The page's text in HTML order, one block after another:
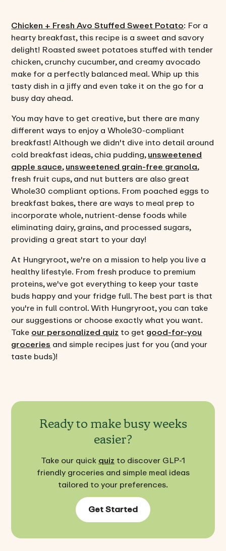
Chicken + Fresh Avo Stuffed Sweet Potato: For a
hearty breakfast, this recipe is a sweet and savory
delight! Roasted sweet potatoes stuffed with tender
chicken, crunchy cucumber, and creamy avocado
make for a perfectly balanced meal. Whip up this
tasty dish in a jiffy and even take it on the go for a
busy day ahead.
You may have to get creative, but there are many
different ways to enjoy a Whole30-compliant
breakfast! Although we didn't dive into detail around
cold breakfast ideas, chia pudding,unsweetened
apple sauce,unsweetened grain-free granola,
fresh fruit cups, and nut butters are also great
Whole30 compliant options. From poached eggs to
breakfast bakes, there are ways to meal prep to
incorporate whole, nutrient-dense foods while
eliminating dairy, grains, and processed sugars,
providing a great start to your day!
At Hungryroot, we're on a mission to help you live a
healthy lifestyle. From fresh produce to premium
proteins, we've got everything to keep your taste
buds happy and your fridge full. The best part is that
you're in full control. With Hungryroot, you can take
our suggestions or choose exactly what you want.
Takeour personalized quizto get good-for-you
groceriesand simple recipes just for you (and your
taste buds)!
Ready to make busy weeks
easier?
Take our quickquizto discover GLP-1
friendly groceries and simple meal ideas
tailored to your preferences.
Get Started